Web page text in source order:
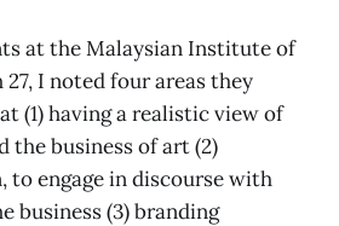
at the Malaysian Institute of
I noted four areas they
(1) having a realistic view of
the business of art (2)
to engage in discourse with
business (3) branding